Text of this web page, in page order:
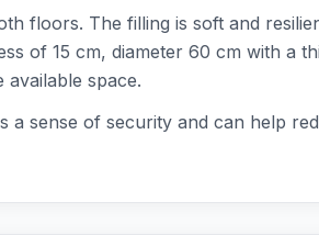
floors. The filling is soft and
of 15 cm, diameter 60 cm with a
space.
sense of security and can help